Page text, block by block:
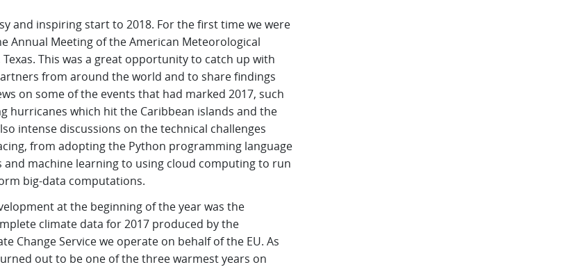
and inspiring start to 2018. For the first time we were
Annual Meeting of the American Meteorological
Texas. This was a great opportunity to catch up with
from around the world and to share findings
on some of the events that had marked 2017, such
hurricanes which hit the Caribbean islands and the
intense discussions on the technical challenges
from adopting the Python programming language
and machine learning to using cloud computing to run
big-data computations.
at the beginning of the year was the
climate data for 2017 produced by the
Change Service we operate on behalf of the EU. As
out to be one of the three warmest years on